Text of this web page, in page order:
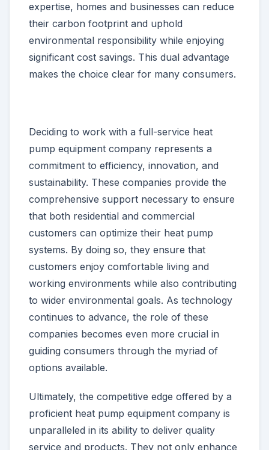
expertise, homes and businesses can reduce
their carbon footprint and uphold
environmental responsibility while enjoying
significant cost savings. This dual advantage
makes the choice clear for many consumers.
Deciding to work with a full-service heat
pump equipment company represents a
commitment to efficiency, innovation, and
sustainability. These companies provide the
comprehensive support necessary to ensure
that both residential and commercial
customers can optimize their heat pump
systems. By doing so, they ensure that
customers enjoy comfortable living and
working environments while also contributing
to wider environmental goals. As technology
continues to advance, the role of these
companies becomes even more crucial in
guiding consumers through the myriad of
options available.
Ultimately, the competitive edge offered by a
proficient heat pump equipment company is
unparalleled in its ability to deliver quality
service and products. They not only enhance